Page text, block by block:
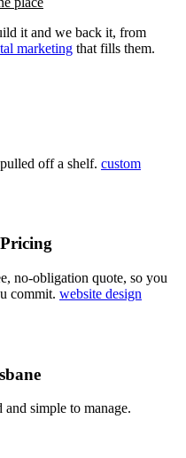
it and we back it, from
marketing that fills them.
off a shelf. custom
no-obligation quote, so you
commit. website design
simple to manage.